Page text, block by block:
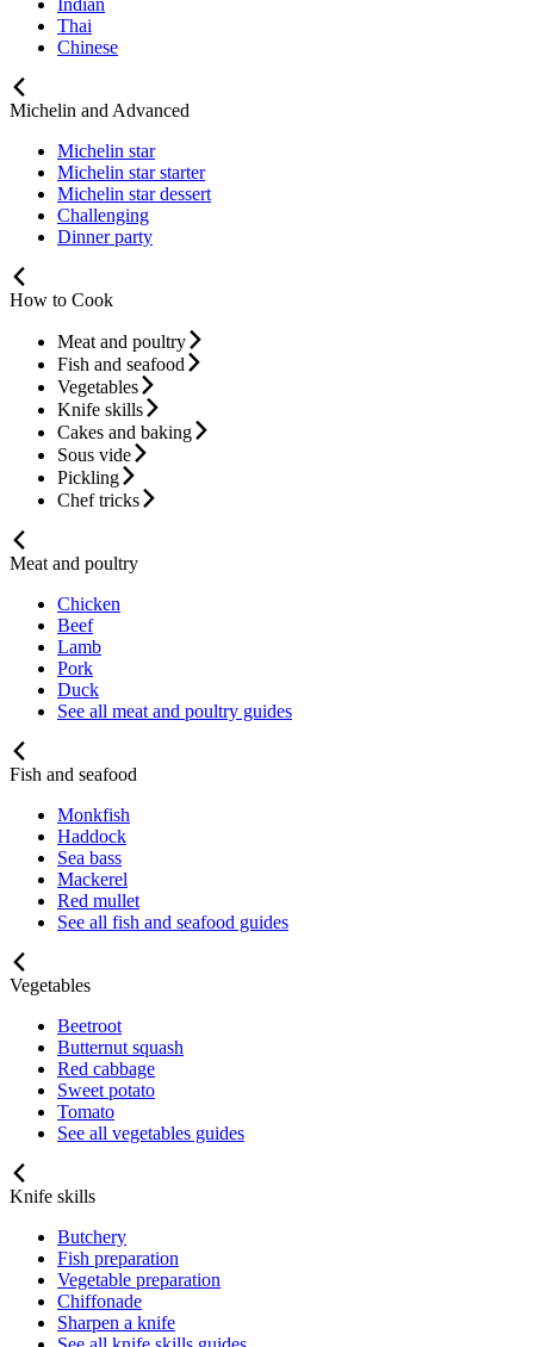
Thai
Chinese
Michelin and Advanced
Michelin star
Michelin star starter
Michelin star dessert
Challenging
Dinner party
How to Cook
Meat and poultry
Fish and seafood
Vegetables
Knife skills
Cakes and baking
Sous vide
Pickling
Chef tricks
Meat and poultry
Chicken
Beef
Lamb
Pork
Duck
See all meat and poultry guides
Fish and seafood
Monkfish
Haddock
Sea bass
Mackerel
Red mullet
See all fish and seafood guides
Vegetables
Beetroot
Butternut squash
Red cabbage
Sweet potato
Tomato
See all vegetables guides
Knife skills
Butchery
Fish preparation
Vegetable preparation
Chiffonade
Sharpen a knife